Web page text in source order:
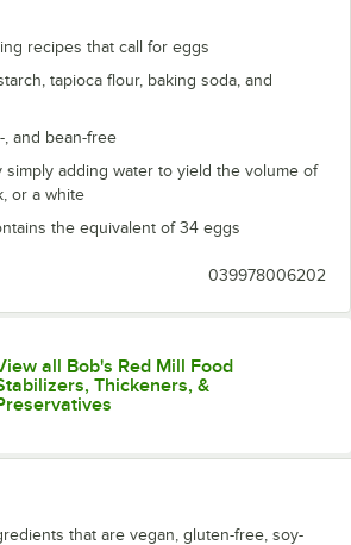
recipes that call for eggs
tapioca flour, baking soda, and
, and bean-free
simply adding water to yield the volume of
or a white
the equivalent of 34 eggs
039978006202
all Bob's Red Mill Food
Thickeners, &
that are vegan, gluten-free, soy-